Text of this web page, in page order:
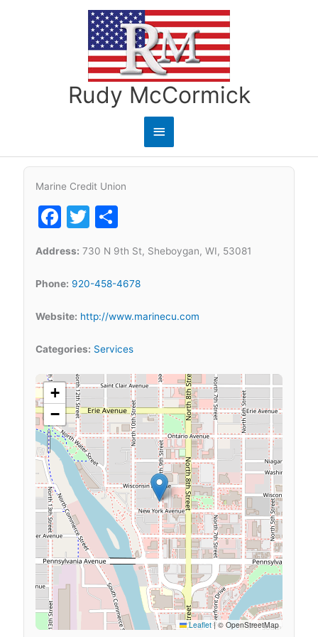
Rudy McCormick
Main
Menu
Marine Credit Union
Facebook
Twitter
Address: 730 N 9th St, Sheboygan, WI, 53081
Phone: 920-458-4678
Website: http://www.marinecu.com
Categories: Services
+
−
Leaflet |© OpenStreetMap